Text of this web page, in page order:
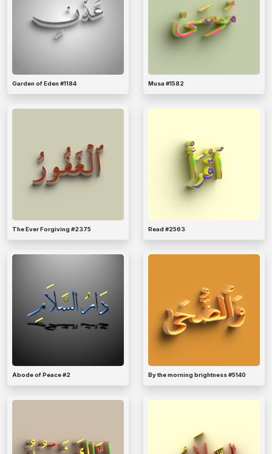
Garden of Eden #1184 Musa #1582
The Ever Forgiving #2375 Read #2563
Abode of Peace #2 By the morning brightness #5140